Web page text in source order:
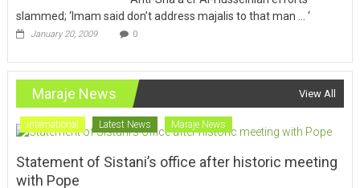
slammed; ‘Imam said don’t address majalis to that man … ‘
January 20, 2009 0
Maraje News View All
International Latest News Maraje News
Statement of Sistani’s office after historic meeting
with Pope